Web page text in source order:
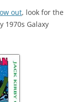
out, look for the
1970s Galaxy